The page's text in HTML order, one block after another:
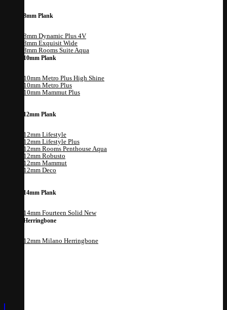
8mm Plank
8mm Dynamic Plus 4V
8mm Exquisit Wide
8mm Rooms Suite Aqua
10mm Plank
10mm Metro Plus High Shine
10mm Metro Plus
10mm Mammut Plus
12mm Plank
12mm Lifestyle
12mm Lifestyle Plus
12mm Rooms Penthouse Aqua
12mm Robusto
12mm Mammut
12mm Deco
14mm Plank
14mm Fourteen Solid
Herringbone
12mm Milano Herringbone